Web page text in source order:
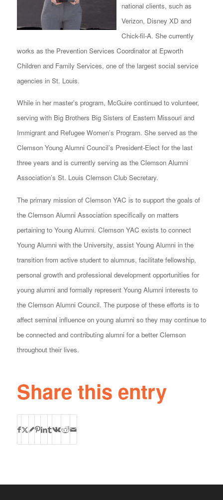
national clients, such as
Verizon, Disney XD and
Chick-fil-A. She currently
works as the Prevention Services Coordinator at Epworth
Children and Family Services, one of the largest social service
agencies in St. Louis.
While in her master’s program, McGuire continued to volunteer,
serving with Big Brothers Big Sisters of Eastern Missouri and
Immigrant and Refugee Women’s Program. She served as the
Clemson Young Alumni Council’s President-Elect for the last
three years and is currently serving as the Clemson Alumni
Association’s St. Louis Clemson Club Secretary.
The primary mission of Clemson YAC is to support the goals of
the Clemson Alumni Association specifically on matters
pertaining to Young Alumni. Clemson YAC exists to connect
Young Alumni with the University, assist Young Alumni in the
transition from active student to alumnus, facilitate fellowship,
personal growth and professional development opportunities for
young alumni and formally represent Young Alumni interests to
the Clemson Alumni Council. The purpose of these efforts is to
affect seminal influence on young alumni so they may continue to
be connected and contributing alumni for a better Clemson
throughout their lives.
Share this entry